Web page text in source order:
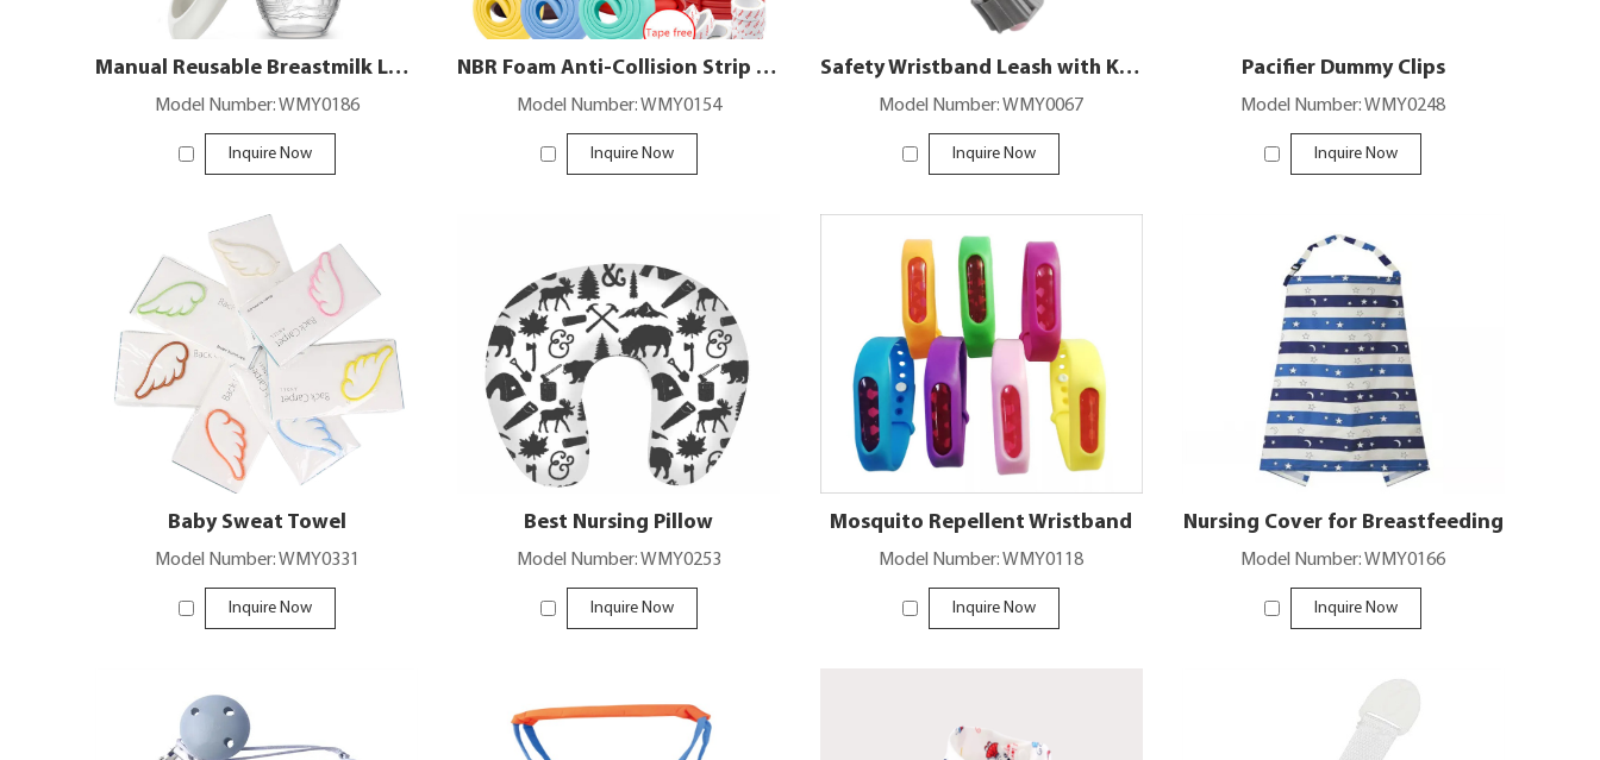
Manual Reusable Breastmilk Leak Pump
Model Number: WMY0186
Inquire Now
NBR Foam Anti-Collision Strip for Baby
Model Number: WMY0154
Inquire Now
Safety Wristband Leash with Key & Lock for Babies
Model Number: WMY0067
Inquire Now
Pacifier Dummy Clips
Model Number: WMY0248
Inquire Now
Baby Sweat Towel
Model Number: WMY0331
Inquire Now
Best Nursing Pillow
Model Number: WMY0253
Inquire Now
Mosquito Repellent Wristband
Model Number: WMY0118
Inquire Now
Nursing Cover for Breastfeeding
Model Number: WMY0166
Inquire Now